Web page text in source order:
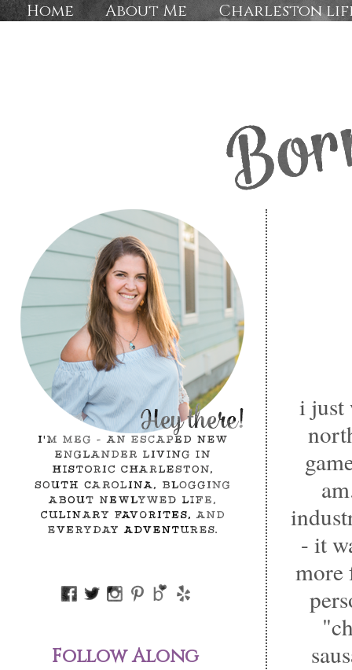
Home About Me Charleston
i just
- it
more
Follow Along